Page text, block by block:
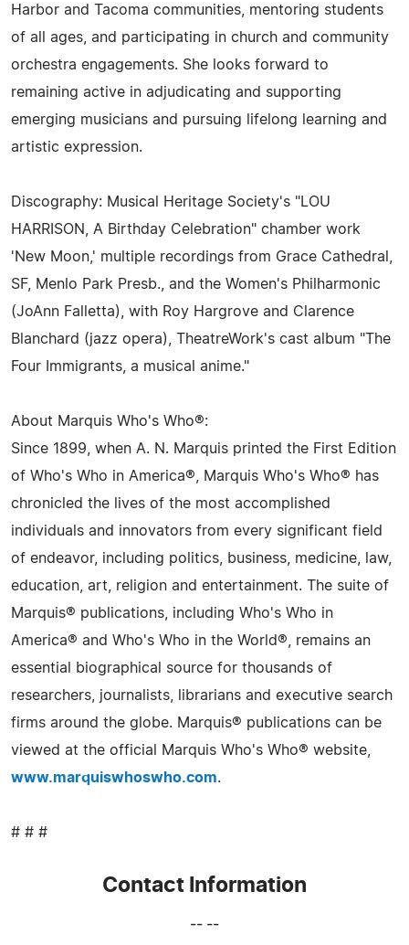
Harbor and Tacoma communities, mentoring students
of all ages, and participating in church and community
orchestra engagements. She looks forward to
remaining active in adjudicating and supporting
emerging musicians and pursuing lifelong learning and
artistic expression.
Discography: Musical Heritage Society's "LOU
HARRISON, A Birthday Celebration" chamber work
'New Moon,' multiple recordings from Grace Cathedral,
SF, Menlo Park Presb., and the Women's Philharmonic
(JoAnn Falletta), with Roy Hargrove and Clarence
Blanchard (jazz opera), TheatreWork's cast album "The
Four Immigrants, a musical anime."
About Marquis Who's Who®:
Since 1899, when A. N. Marquis printed the First Edition
of Who's Who in America®, Marquis Who's Who® has
chronicled the lives of the most accomplished
individuals and innovators from every significant field
of endeavor, including politics, business, medicine, law,
education, art, religion and entertainment. The suite of
Marquis® publications, including Who's Who in
America® and Who's Who in the World®, remains an
essential biographical source for thousands of
researchers, journalists, librarians and executive search
firms around the globe. Marquis® publications can be
viewed at the official Marquis Who's Who® website,
www.marquiswhoswho.com.
# # #
Contact Information
-- --